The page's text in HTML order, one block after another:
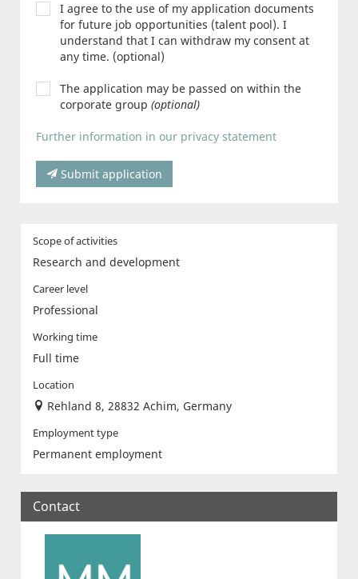
I agree to the use of my application documents
for future job opportunities (talent pool). I
understand that I can withdraw my consent at
any time. (optional)
The application may be passed on within the
corporate group (optional)
Further information in our privacy statement
Submit application
Scope of activities
Research and development
Career level
Professional
Working time
Full time
Location
Rehland 8, 28832 Achim, Germany
Employment type
Permanent employment
Contact